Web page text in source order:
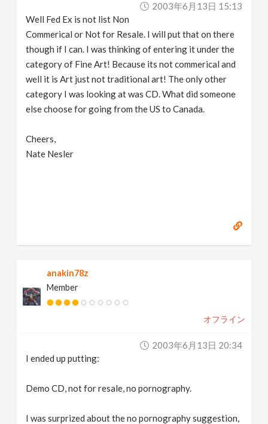
2003年6月13日 15:13
Well Fed Ex is not list Non
Commerical or Not for Resale. I will put that on there
though if I can. I was thinking of entering it under the
category of Fine Art! Because its not commerical and
well it is Art just not traditional art! The only other
category I was looking at was CD. What did someone
else choose for going from the US to Canada.
Cheers,
Nate Nesler
anakin78z
Member
オフライン
2003年6月13日 20:34
I ended up putting:
Demo CD, not for resale, no pornography.
I was surprized about the no pornography suggestion,